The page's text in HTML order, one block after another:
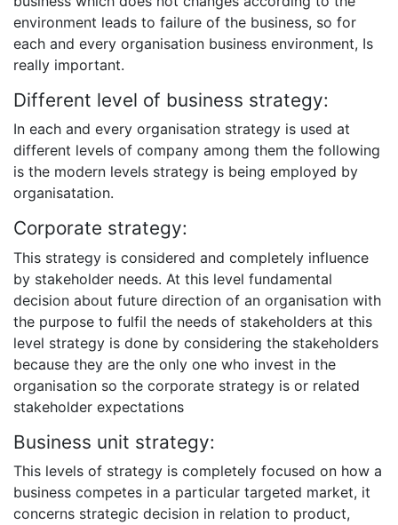
environment leads to failure of the business, so for
each and every organisation business environment, Is
really important.
Different level of business strategy:
In each and every organisation strategy is used at
different levels of company among them the following
is the modern levels strategy is being employed by
organisatation.
Corporate strategy:
This strategy is considered and completely influence
by stakeholder needs. At this level fundamental
decision about future direction of an organisation with
the purpose to fulfil the needs of stakeholders at this
level strategy is done by considering the stakeholders
because they are the only one who invest in the
organisation so the corporate strategy is or related
stakeholder expectations
Business unit strategy:
This levels of strategy is completely focused on how a
business competes in a particular targeted market, it
concerns strategic decision in relation to product,